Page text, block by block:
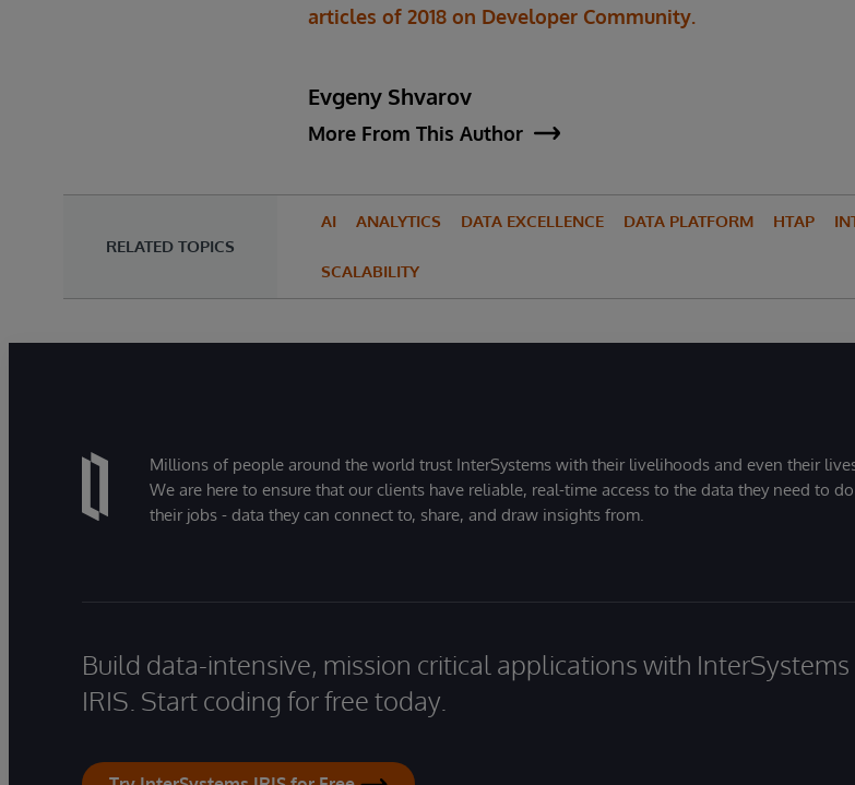
articles of 2018 on Developer Community.
Evgeny Shvarov
More From This Author
RELATED TOPICS
AI ANALYTICS DATA EXCELLENCE DATA PLATFORM HTAP
SCALABILITY
Millions of people around the world trust InterSystems with their livelihoods and even their
We are here to ensure that our clients have reliable, real-time access to the data they need to do
their jobs - data they can connect to, share, and draw insights from.
Build data-intensive, mission critical applications with InterSystems
IRIS. Start coding for free today.